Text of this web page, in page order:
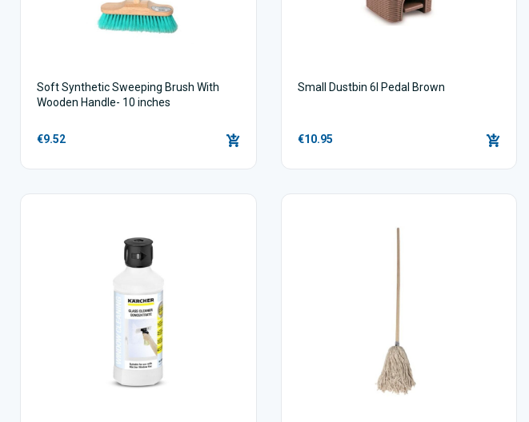
Soft Synthetic Sweeping Brush With
Wooden Handle- 10 inches
€9.52
Small Dustbin 6l Pedal Brown
€10.95